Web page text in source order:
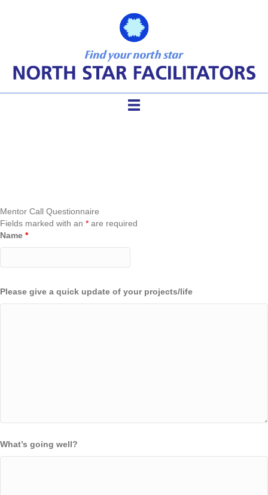
Mentor Call Questionnaire
Fields marked with an * are required
Name *
Please give a quick update of your projects/life
What’s going well?